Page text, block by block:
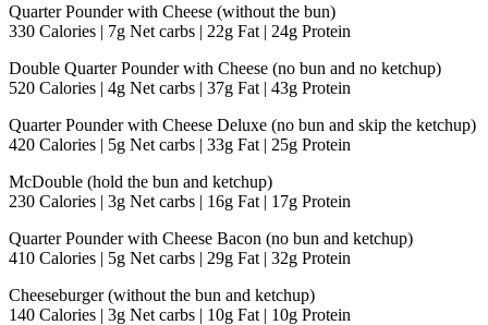
Quarter Pounder with Cheese (without the bun)
330 Calories | 7g Net carbs | 22g Fat | 24g Protein
Double Quarter Pounder with Cheese (no bun and no ketchup)
520 Calories | 4g Net carbs | 37g Fat | 43g Protein
Quarter Pounder with Cheese Deluxe (no bun and skip the ketchup)
420 Calories | 5g Net carbs | 33g Fat | 25g Protein
McDouble (hold the bun and ketchup)
230 Calories | 3g Net carbs | 16g Fat | 17g Protein
Quarter Pounder with Cheese Bacon (no bun and ketchup)
410 Calories | 5g Net carbs | 29g Fat | 32g Protein
Cheeseburger (without the bun and ketchup)
140 Calories | 3g Net carbs | 10g Fat | 10g Protein